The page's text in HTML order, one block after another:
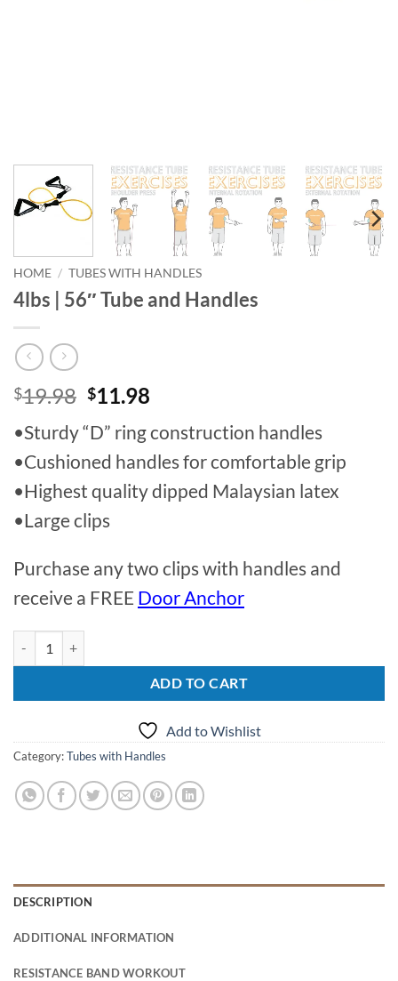
HOME / TUBES WITH HANDLES
4lbs | 56″ Tube and Handles
$19.98 Original
was:
$19.98.
$11.98
is:
$11.98.
•Sturdy “D” ring construction handles
•Cushioned handles for comfortable grip
•Highest quality dipped Malaysian latex
•Large clips
Purchase any two clips with handles and
receive a FREE Door Anchor
ADD TO CART
Add to Wishlist
Category:Tubes with Handles
DESCRIPTION
ADDITIONAL INFORMATION
RESISTANCE BAND WORKOUT